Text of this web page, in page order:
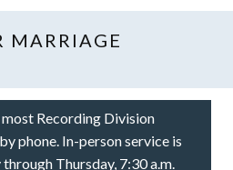
MARRIAGE
Recording Division
phone. In-person service is
Thursday, 7:30 a.m.